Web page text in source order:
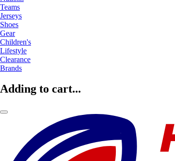
Teams
Jerseys
Shoes
Gear
Children's
Lifestyle
Clearance
Brands
Adding to cart...